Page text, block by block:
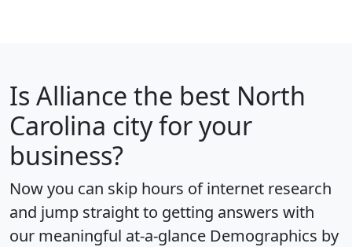
Is Alliance the best North
Carolina city for your
business?
Now you can skip hours of internet research
and jump straight to getting answers with
our meaningful at-a-glance Demographics by